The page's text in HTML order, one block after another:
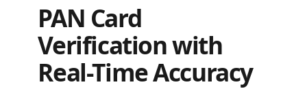
PAN Card
Verification with
Real-Time Accuracy